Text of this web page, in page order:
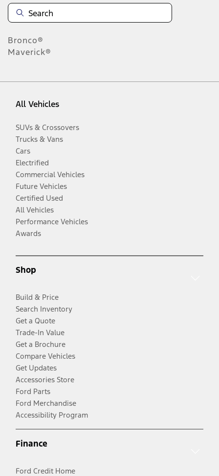
Bronco®
Maverick®
All Vehicles
SUVs & Crossovers
Trucks & Vans
Cars
Electrified
Commercial Vehicles
Future Vehicles
Certified Used
All Vehicles
Performance Vehicles
Awards
Shop
Build & Price
Search Inventory
Get a Quote
Trade-In Value
Get a Brochure
Compare Vehicles
Get Updates
Accessories Store
Ford Parts
Ford Merchandise
Accessibility Program
Finance
Ford Credit Home